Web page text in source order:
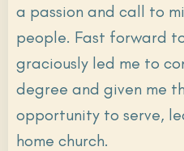
a passion and call to
people. Fast forward
graciously led me to
degree and given me
opportunity to serve,
home church.